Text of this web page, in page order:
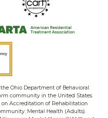
Ohio Department of Behavioral
community in the United States
Accreditation of Rehabilitation
Mental Health (Adults).